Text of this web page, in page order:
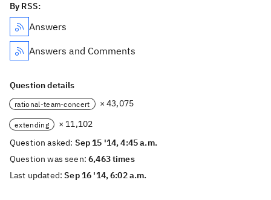
By RSS:
Answers
Answers and Comments
Question details
rational-team-concert × 43,075
extending
× 11,102
Question asked: Sep 15 '14, 4:45 a.m.
Question was seen:6,463 times
Last updated:Sep 16 '14, 6:02 a.m.